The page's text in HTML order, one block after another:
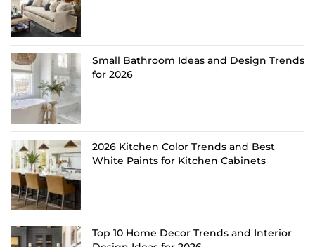
Small Bathroom Ideas and Design Trends
for 2026
2026 Kitchen Color Trends and Best
White Paints for Kitchen Cabinets
Top 10 Home Decor Trends and Interior